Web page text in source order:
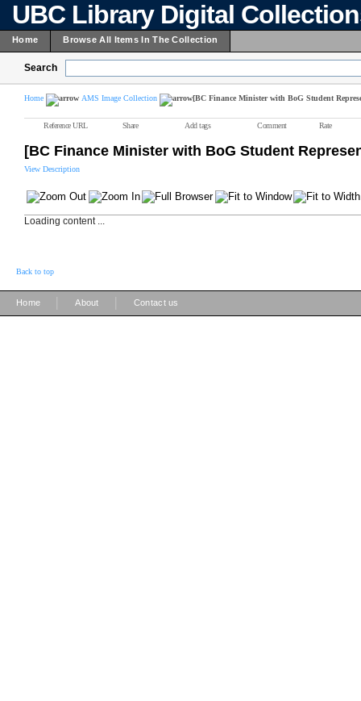
UBC Library Digital
Home Browse All Items In The Collection
Search
Home AMS Image Collection [BC Finance Minister with BoG Student
Reference URL Share Add tags Comment Rate
[BC Finance Minister with BoG Student
View Description
Loading content ...
Back to top
Home About Contact us